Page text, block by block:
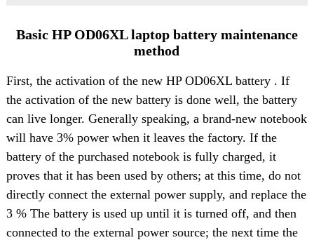
Basic HP OD06XL laptop battery maintenance
method
First, the activation of the new HP OD06XL battery. If
the activation of the new battery is done well, the battery
can live longer. Generally speaking, a brand-new notebook
will have 3% power when it leaves the factory. If the
battery of the purchased notebook is fully charged, it
proves that it has been used by others; at this time, do not
directly connect the external power supply, and replace the
3 % The battery is used up until it is turned off, and then
connected to the external power source; the next time the